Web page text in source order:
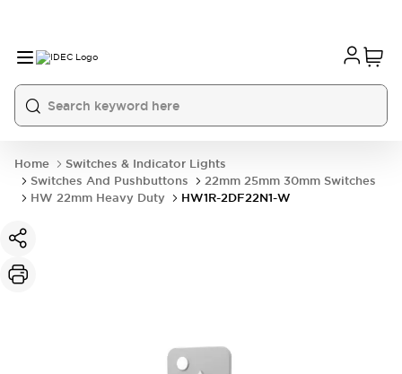
Home
Switches & Indicator Lights
Switches And Pushbuttons
22mm 25mm 30mm Switches
HW 22mm Heavy Duty
HW1R-2DF22N1-W